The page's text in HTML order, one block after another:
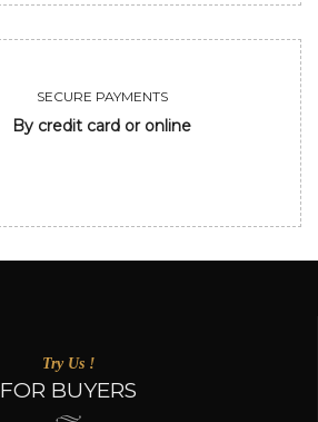
SECURE PAYMENTS
By credit card or online
Try Us !
FOR BUYERS